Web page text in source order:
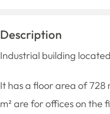
Description
Industrial building
It has a floor area of ​​728
m² are for offices on the